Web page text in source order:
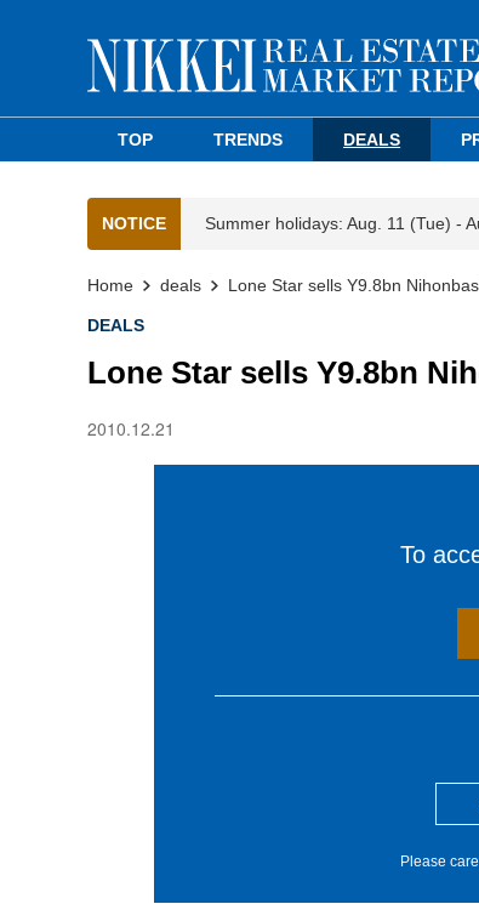
TOP TRENDS DEALS
NOTICE Summer holidays: Aug. 11 (Tue) -
Home deals Lone Star sells Y9.8bn
DEALS
Lone Star sells Y9.8bn
2010.12.21
To
Please